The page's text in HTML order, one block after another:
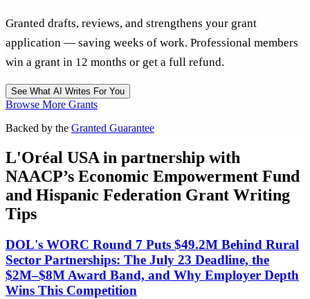
Granted drafts, reviews, and strengthens your grant
application — saving weeks of work. Professional members
win a grant in 12 months or get a full refund.
See What AI Writes For You
Browse More Grants
Backed by the Granted Guarantee
L'Oréal USA in partnership with
NAACP’s Economic Empowerment Fund
and Hispanic Federation Grant Writing
Tips
DOL's WORC Round 7 Puts $49.2M Behind Rural
Sector Partnerships: The July 23 Deadline, the
$2M–$8M Award Band, and Why Employer Depth
Wins This Competition